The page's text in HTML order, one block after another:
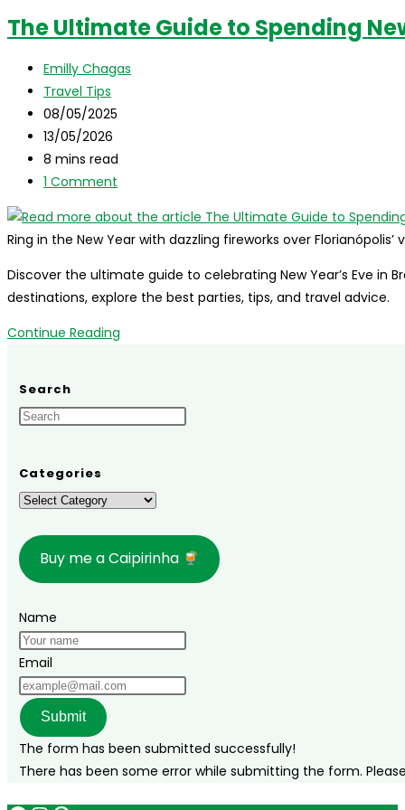
The Ultimate Guide to Spending
Post
author:
Emilly Chagas
Post
category:
Travel Tips
Post
published:
08/05/2025
Post
last
modified:
13/05/2026
Reading
time:
8 mins read
Post
1 Comment
Ring in the New Year with dazzling fireworks over
Discover the ultimate guide to celebrating New Year’s Eve in
destinations, explore the best parties, tips, and travel advice.
Continue Reading
Spending
Eve
in
Brazil
Search
Categories
Categories
Buy me a Caipirinha
Name
Email
Submit
The form has been submitted successfully!
There has been some error while submitting the form.